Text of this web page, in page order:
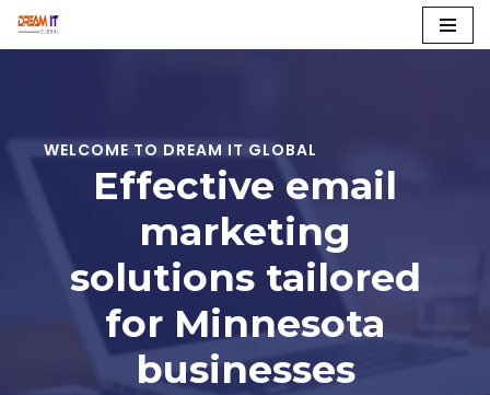
WELCOME TO DREAM IT GLOBAL
Effective email
marketing
solutions tailored
for Minnesota
businesses